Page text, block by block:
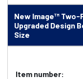
New Image™
Upgraded Design
Size
Item number: